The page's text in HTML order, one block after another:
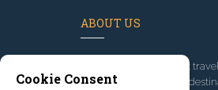
ABOUT US
, we've built
promote great outdoor
Cookie Consent